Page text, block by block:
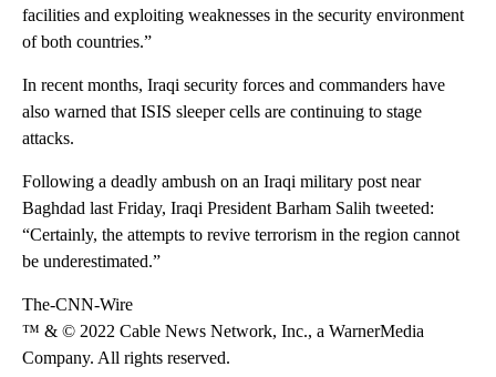
facilities and exploiting weaknesses in the security environment
of both countries.”
In recent months, Iraqi security forces and commanders have
also warned that ISIS sleeper cells are continuing to stage
attacks.
Following a deadly ambush on an Iraqi military post near
Baghdad last Friday, Iraqi President Barham Salih tweeted:
“Certainly, the attempts to revive terrorism in the region cannot
be underestimated.”
The-CNN-Wire
™ & © 2022 Cable News Network, Inc., a WarnerMedia
Company. All rights reserved.